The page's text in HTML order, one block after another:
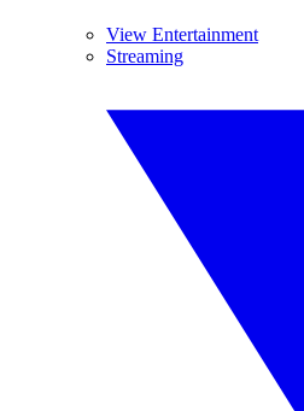
View Entertainment
Streaming